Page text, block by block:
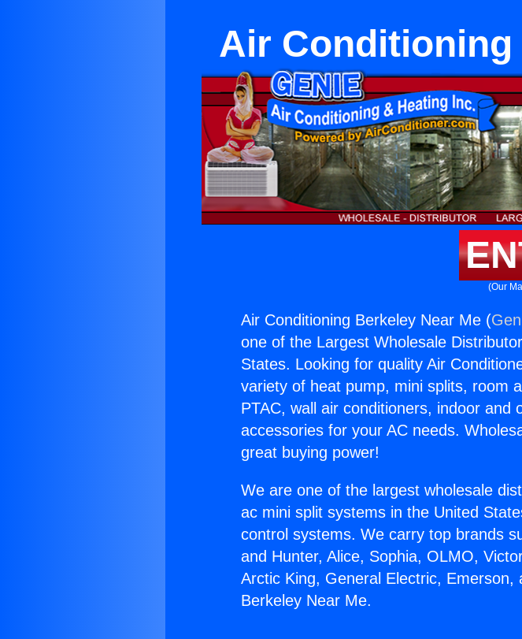
Air Conditioning
(Our
Air Conditioning Berkeley Near Me (
one of the Largest Wholesale
States. Looking for quality Air
variety of heat pump, mini splits, room
PTAC, wall air conditioners, indoor and
accessories for your AC needs.
great buying power!
We are one of the largest wholesale
ac mini split systems in the United
control systems. We carry top brands
and Hunter, Alice, Sophia, OLMO,
Arctic King, General Electric,
Berkeley Near Me.